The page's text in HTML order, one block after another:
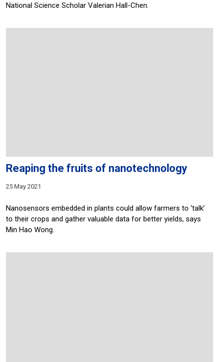
National Science Scholar Valerian Hall-Chen.
Reaping the fruits of nanotechnology
25 May 2021
Nanosensors embedded in plants could allow farmers to ‘talk’
to their crops and gather valuable data for better yields, says
Min Hao Wong.